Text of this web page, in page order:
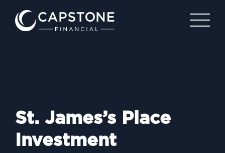
St. James’s Place
Investment